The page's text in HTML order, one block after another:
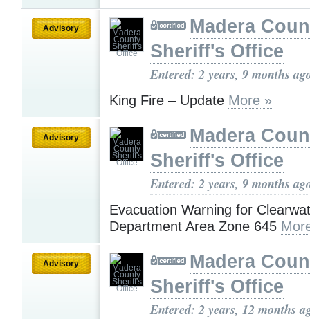
Advisory
Madera
Sheriff's Office
Entered: 2 years, 9 months
King Fire – Update More »
Advisory
Madera
Sheriff's Office
Entered: 2 years, 9 months
Evacuation Warning for
Department Area Zone 645
Advisory
Madera
Sheriff's Office
Entered: 2 years, 12 months